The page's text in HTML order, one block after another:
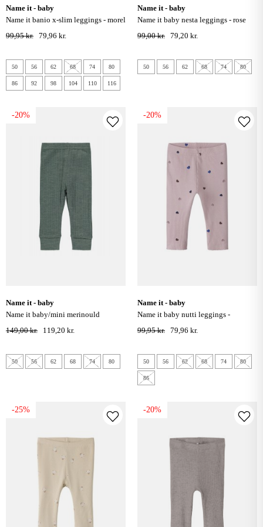
name it - baby
name it banio x-slim leggings - morel
99,95 kr. 79,96 kr.
50 56 62 68 74 80
86 92 98 104 110 116
name it - baby
name it baby nesta leggings - rose
smoke
99,00 kr. 79,20 kr.
50 56 62 68 74 80
-20%
name it - baby
name it baby/mini merinould
leggings - duck green
149,00 kr. 119,20 kr.
50 56 62 68 74 80
-20%
name it - baby
name it baby nutti leggings -
burnished lilac hearts
99,95 kr. 79,96 kr.
50 56 62 68 74 80
86
-25% -20%